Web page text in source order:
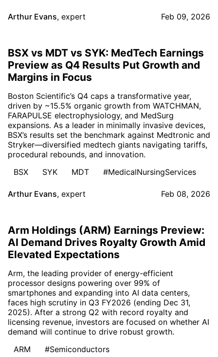
Arthur Evans, expert Feb 09, 2026
BSX vs MDT vs SYK: MedTech Earnings
Preview as Q4 Results Put Growth and
Margins in Focus
Boston Scientific’s Q4 caps a transformative year,
driven by ~15.5% organic growth from WATCHMAN,
FARAPULSE electrophysiology, and MedSurg
expansions. As a leader in minimally invasive devices,
BSX’s results set the benchmark against Medtronic and
Stryker—diversified medtech giants navigating tariffs,
procedural rebounds, and innovation.
BSX
SYK MDT #MedicalNursingServices
Arthur Evans, expert Feb 08, 2026
Arm Holdings (ARM) Earnings Preview:
AI Demand Drives Royalty Growth Amid
Elevated Expectations
Arm, the leading provider of energy-efficient
processor designs powering over 99% of
smartphones and expanding into AI data centers,
faces high scrutiny in Q3 FY2026 (ending Dec 31,
2025). After a strong Q2 with record royalty and
licensing revenue, investors are focused on whether AI
demand will continue to drive robust growth.
ARM
#Semiconductors